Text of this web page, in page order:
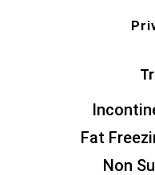
Fat
Non